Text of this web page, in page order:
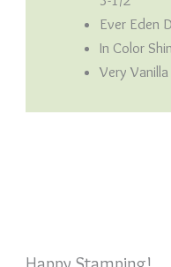
Ever Eden
In Color
Very